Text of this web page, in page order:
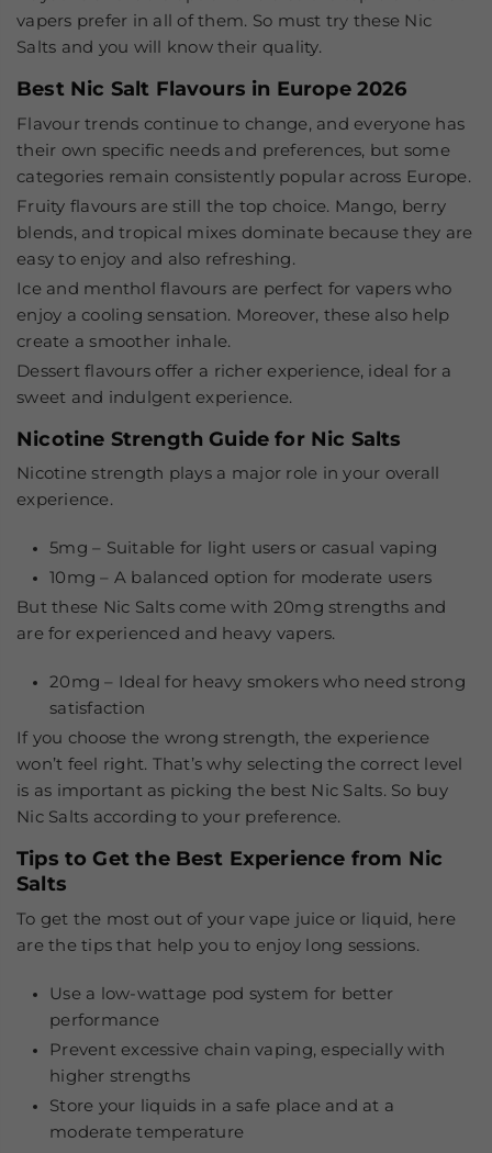
vapers prefer in all of them. So must try these Nic
Salts and you will know their quality.
Best Nic Salt Flavours in Europe 2026
Flavour trends continue to change, and everyone has
their own specific needs and preferences, but some
categories remain consistently popular across Europe.
Fruity flavoursare still the top choice. Mango, berry
blends, and tropical mixes dominate because they are
easy to enjoy and also refreshing.
Ice and menthol flavours are perfect for vapers who
enjoy a cooling sensation. Moreover, these also help
create a smoother inhale.
Dessert flavours offer a richer experience, ideal for a
sweet and indulgent experience.
Nicotine Strength Guide for Nic Salts
Nicotine strength plays a major role in your overall
experience.
5mg – Suitable for light users or casual vaping
10mg – A balanced option for moderate users
But these Nic Salts come with 20mg strengths and
are for experienced and heavy vapers.
20mg – Ideal for heavy smokers who need strong
satisfaction
If you choose the wrong strength, the experience
won’t feel right. That’s why selecting the correct level
is as important as picking the best Nic Salts. So buy
Nic Salts according to your preference.
Tips to Get the Best Experience from Nic
Salts
To get the most out of your vape juice or liquid, here
are the tips that help you to enjoy long sessions.
Use a low-wattage pod system for better
performance
Prevent excessive chain vaping, especially with
higher strengths
Store your liquids in a safe place and at a
moderate temperature